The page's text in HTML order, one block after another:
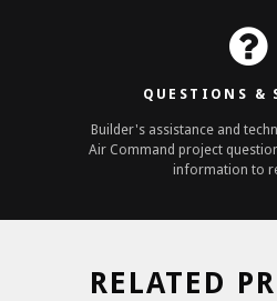
QUESTIONS &
Builder's assistance and
Air Command project
information to
RELATED